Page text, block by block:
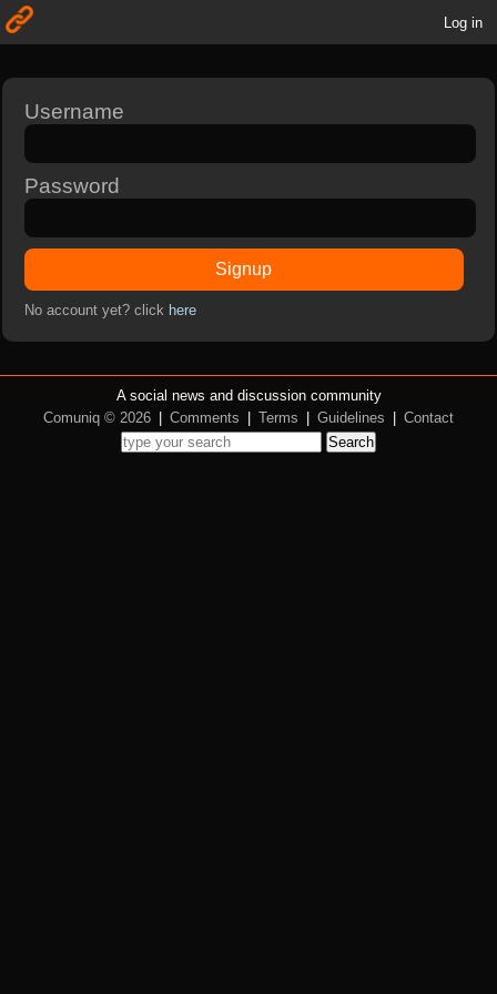
Log in
Username
Password
Signup
No account yet? click here
A social news and discussion community
Comuniq © 2026
Comments Terms Guidelines
Contact
Search